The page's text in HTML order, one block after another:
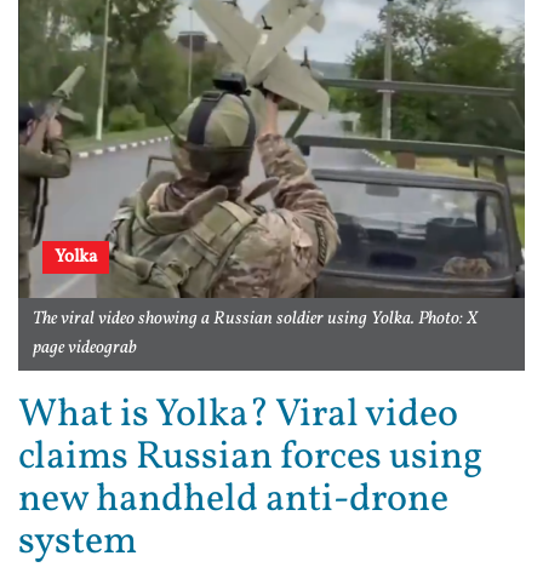
Yolka
The viral video showing a Russian soldier using Yolka. Photo: X
page videograb
What is Yolka? Viral video
claims Russian forces using
new handheld anti-drone
system